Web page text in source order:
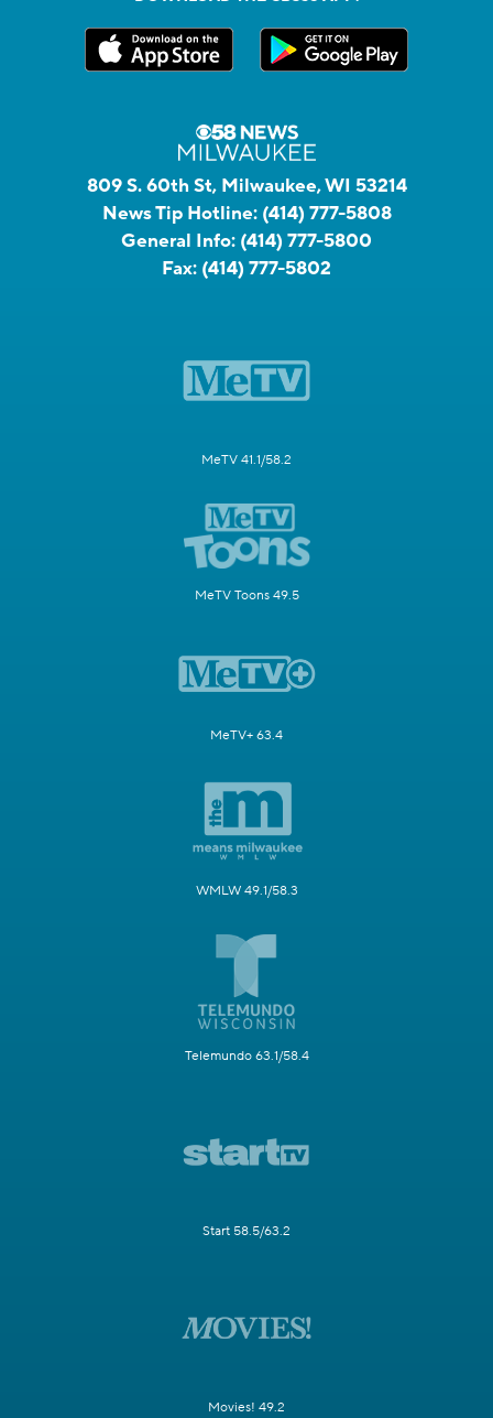
809 S. 60th St, Milwaukee, WI 53214
News Tip Hotline: (414) 777-5808
General Info: (414) 777-5800
Fax: (414) 777-5802
MeTV 41.1/58.2
MeTV Toons 49.5
MeTV+ 63.4
WMLW 49.1/58.3
Telemundo 63.1/58.4
Start 58.5/63.2
Movies! 49.2